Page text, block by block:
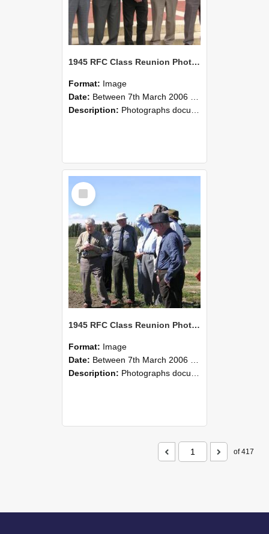
1945 RFC Class Reunion Photographs, 7–8 March 2006 03
Format: Image
Date: Between 7th March 2006 and 8th March 2006
Description: Photographs documenting the reunion of the remaining 1945 Rural Field Cadet (RFC) classmates during their visit to Lincoln University on 7–8 March 2006. Images capture campus activities, intera...
Select
Item
1945 RFC Class Reunion Photographs, 7–8 March 2006 02
Format: Image
Date: Between 7th March 2006 and 8th March 2006
Description: Photographs documenting the reunion of the remaining 1945 Rural Field Cadet (RFC) classmates during their visit to Lincoln University on 7–8 March 2006. Images capture campus activities, intera...
of 417